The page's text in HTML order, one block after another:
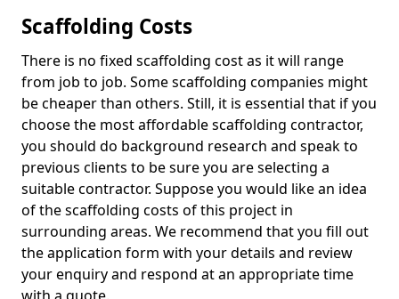
Scaffolding Costs
There is no fixed scaffolding cost as it will range
from job to job. Some scaffolding companies might
be cheaper than others. Still, it is essential that if you
choose the most affordable scaffolding contractor,
you should do background research and speak to
previous clients to be sure you are selecting a
suitable contractor. Suppose you would like an idea
of the scaffolding costs of this project in
surrounding areas. We recommend that you fill out
the application form with your details and review
your enquiry and respond at an appropriate time